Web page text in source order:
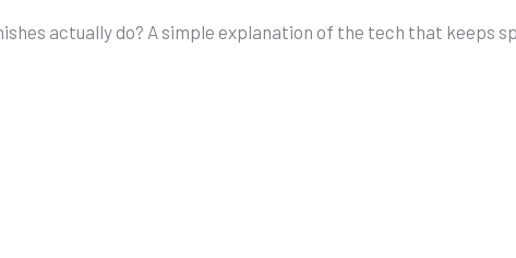
actually do? A simple explanation of the tech that keeps